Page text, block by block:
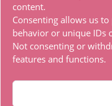
content.
Consenting allows us
behavior or unique IDs
Not consenting or
features and functions.
Office 2021
[RePаck]
Autodesk Maya
A WordPress